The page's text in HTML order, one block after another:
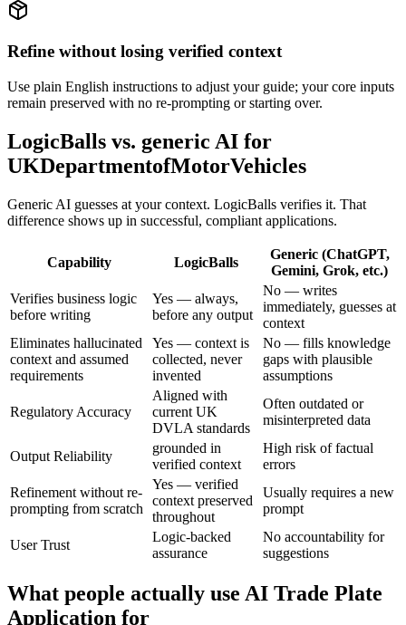
Refine without losing verified context
Use plain English instructions to adjust your guide; your core inputs
remain preserved with no re-prompting or starting over.
LogicBalls vs. generic AI for
UKDepartmentofMotorVehicles
Generic AI guesses at your context. LogicBalls verifies it. That
difference shows up in successful, compliant applications.
Capability LogicBalls
Generic (ChatGPT,
Gemini, Grok, etc.)
Verifies business logic
before writing
Yes — always,
before any output
No — writes
immediately, guesses at
context
Eliminates hallucinated
context and assumed
requirements
Yes — context is
collected, never
invented
No — fills knowledge
gaps with plausible
assumptions
Regulatory Accuracy
Aligned with
current UK
DVLA standards
Often outdated or
misinterpreted data
Output Reliability
grounded in
verified context
High risk of factual
errors
Refinement without re-
prompting from scratch
Yes — verified
context preserved
throughout
Usually requires a new
prompt
User Trust
Logic-backed
assurance
No accountability for
suggestions
What people actually use AI Trade Plate
Application for